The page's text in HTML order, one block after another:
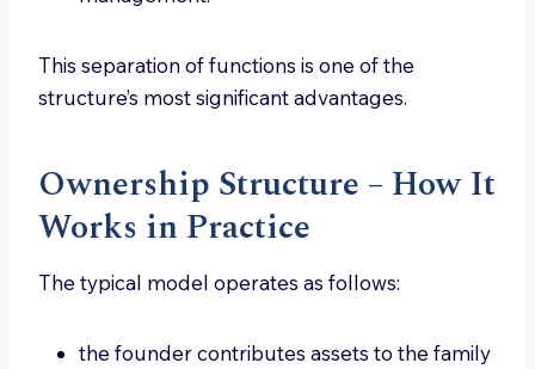
This separation of functions is one of the
structure’s most significant advantages.
Ownership Structure – How It
Works in Practice
The typical model operates as follows:
the founder contributes assets to the family